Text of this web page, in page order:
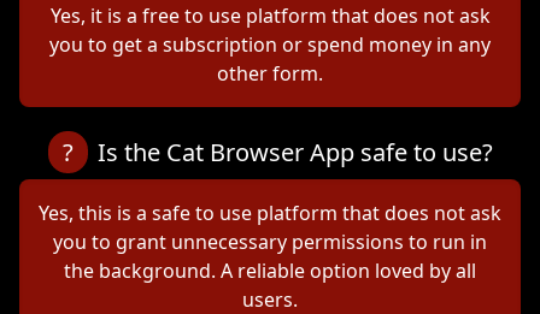
Yes, it is a free to use platform that does not ask
you to get a subscription or spend money in any
other form.
? Is the Cat Browser App safe to use?
Yes, this is a safe to use platform that does not ask
you to grant unnecessary permissions to run in
the background. A reliable option loved by all
users.